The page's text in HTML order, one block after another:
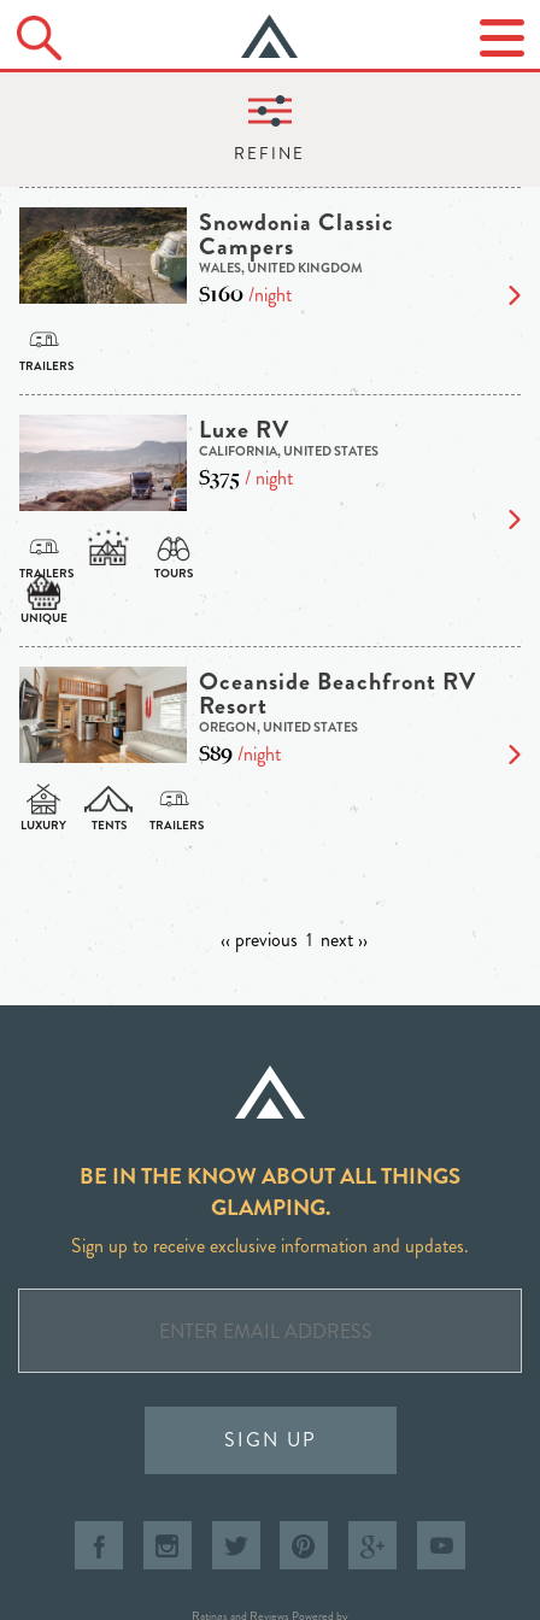
Snowdonia Classic
Campers
WALES, UNITED KINGDOM
$160/night
Luxe RV
CALIFORNIA, UNITED STATES
$375/ night
Oceanside Beachfront RV
Resort
OREGON, UNITED STATES
$89/night
‹‹ previous 1 next ››
BE IN THE KNOW ABOUT ALL THINGS
GLAMPING.
Sign up to receive exclusive information and updates.
SIGN UP
Ratings and Reviews Powered by